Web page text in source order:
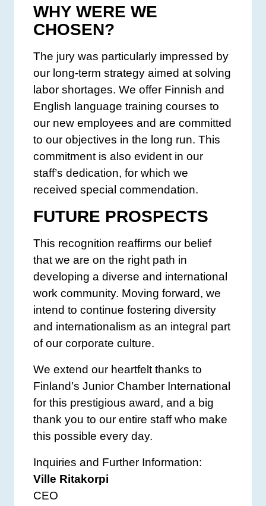
WHY WERE WE
CHOSEN?
The jury was particularly impressed by
our long-term strategy aimed at solving
labor shortages. We offer Finnish and
English language training courses to
our new employees and are committed
to our objectives in the long run. This
commitment is also evident in our
staff’s dedication, for which we
received special commendation.
FUTURE PROSPECTS
This recognition reaffirms our belief
that we are on the right path in
developing a diverse and international
work community. Moving forward, we
intend to continue fostering diversity
and internationalism as an integral part
of our corporate culture.
We extend our heartfelt thanks to
Finland’s Junior Chamber International
for this prestigious award, and a big
thank you to our entire staff who make
this possible every day.
Inquiries and Further Information:
Ville Ritakorpi
CEO